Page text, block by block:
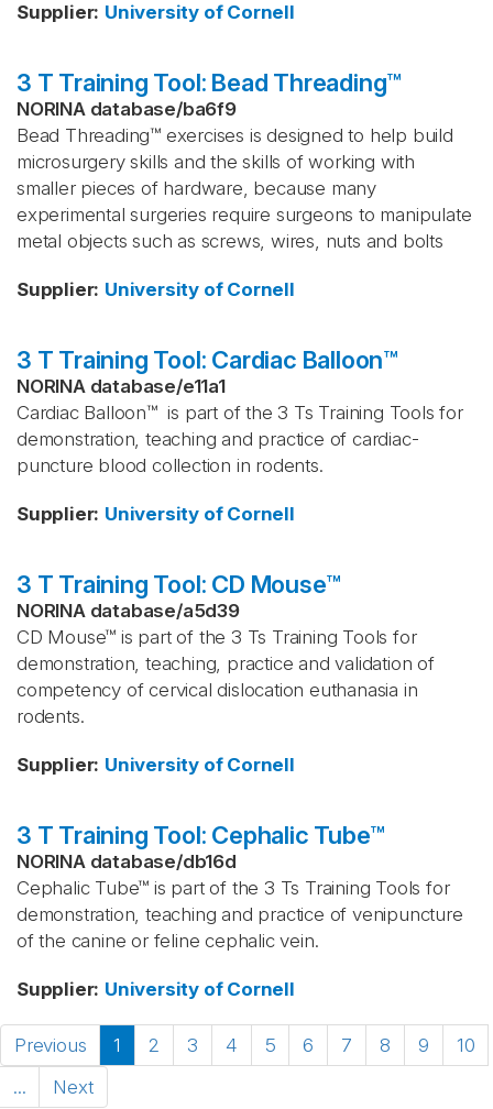
Supplier: University of Cornell
3 T Training Tool: Bead Threading™
NORINA database/ba6f9
Bead Threading™ exercises is designed to help build
microsurgery skills and the skills of working with
smaller pieces of hardware, because many
experimental surgeries require surgeons to manipulate
metal objects such as screws, wires, nuts and bolts
Supplier: University of Cornell
3 T Training Tool: Cardiac Balloon™
NORINA database/e11a1
Cardiac Balloon™ is part of the 3 Ts Training Tools for
demonstration, teaching and practice of cardiac-
puncture blood collection in rodents.
Supplier: University of Cornell
3 T Training Tool: CD Mouse™
NORINA database/a5d39
CD Mouse™ is part of the 3 Ts Training Tools for
demonstration, teaching, practice and validation of
competency of cervical dislocation euthanasia in
rodents.
Supplier: University of Cornell
3 T Training Tool: Cephalic Tube™
NORINA database/db16d
Cephalic Tube™ is part of the 3 Ts Training Tools for
demonstration, teaching and practice of venipuncture
of the canine or feline cephalic vein.
Supplier: University of Cornell
Previous 1 2 3 4 5 6 7 8 9
10
...
Next